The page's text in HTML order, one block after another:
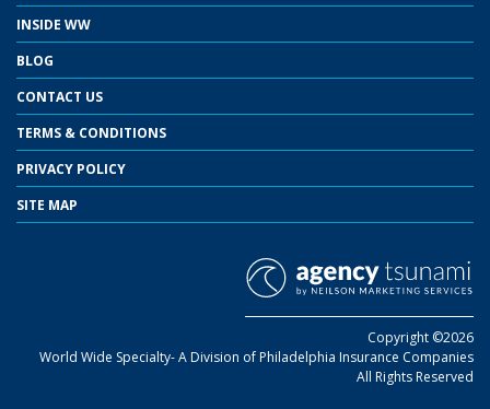
INSIDE WW
BLOG
CONTACT US
TERMS & CONDITIONS
PRIVACY POLICY
SITE MAP
Copyright ©2026
World Wide Specialty- A Division of Philadelphia Insurance Companies
All Rights Reserved